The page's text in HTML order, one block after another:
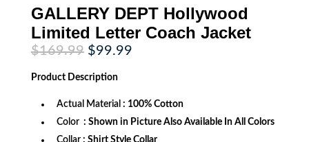
GALLERY DEPT Hollywood
Limited Letter Coach Jacket
$169.99 Original
price
was:
$169.99.
$99.99Current
Product Description
Actual Material : 100% Cotton
Color : Shown in Picture Also Available In All Colors
Collar : Shirt Style Collar